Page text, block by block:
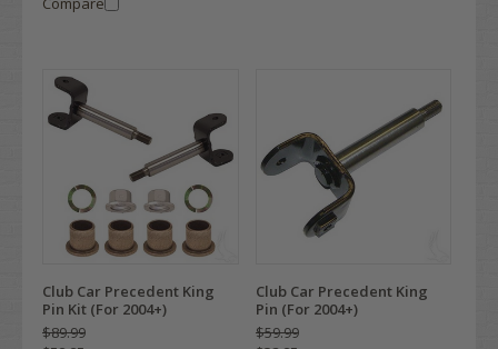
Club Car Precedent King
Pin Kit (For 2004+)
$89.99
Club Car Precedent King
Pin (For 2004+)
$59.99